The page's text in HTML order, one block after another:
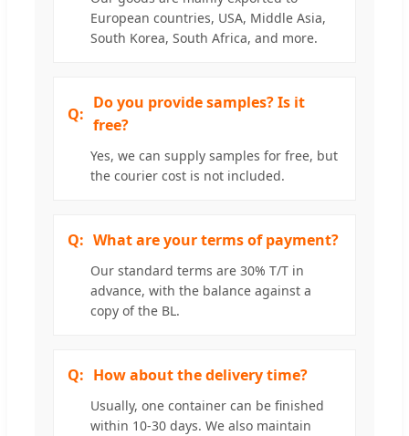
European countries, USA, Middle Asia,
South Korea, South Africa, and more.
Do you provide samples? Is it
free?
Yes, we can supply samples for free, but
the courier cost is not included.
What are your terms of payment?
Our standard terms are 30% T/T in
advance, with the balance against a
copy of the BL.
How about the delivery time?
Usually, one container can be finished
within 10-30 days. We also maintain